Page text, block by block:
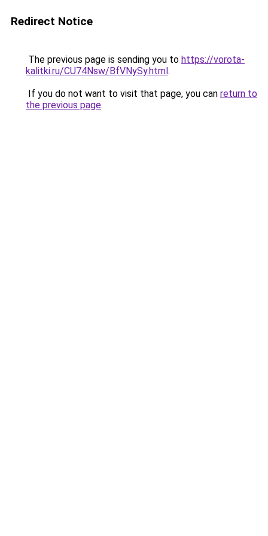
Redirect Notice
The previous page is sending you to https://vorota-
kalitki.ru/CU74Nsw/BfVNySy.html.
If you do not want to visit that page, you can return to
the previous page.